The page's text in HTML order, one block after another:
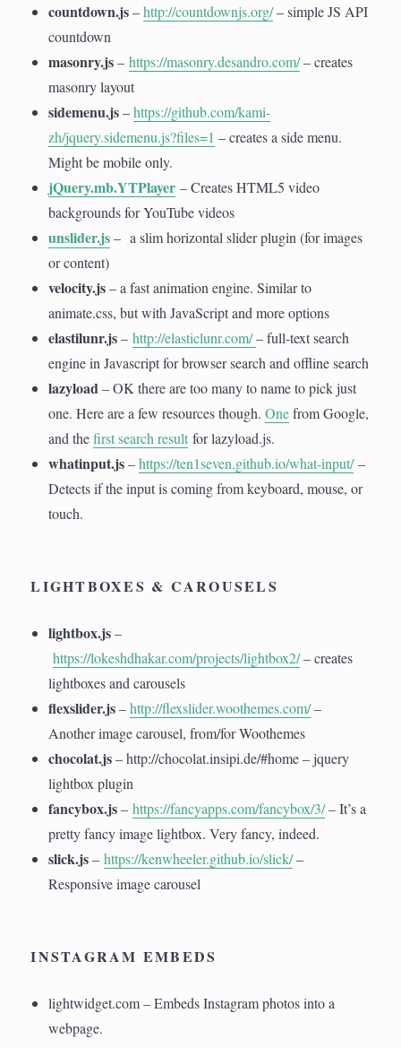
countdown.js–http://countdownjs.org/– simple JS API
countdown
masonry.js–https://masonry.desandro.com/– creates
masonry layout
sidemenu.js–https://github.com/kami-
zh/jquery.sidemenu.js?files=1 – creates a side menu.
Might be mobile only.
jQuery.mb.YTPlayer – Creates HTML5 video
backgrounds for YouTube videos
unslider.js – a slim horizontal slider plugin (for images
or content)
velocity.js– a fast animation engine. Similar to
animate.css, but with JavaScript and more options
elastilunr.js–http://elasticlunr.com/– full-text search
engine in Javascript for browser search and offline search
lazyload– OK there are too many to name to pick just
one. Here are a few resources though.Onefrom Google,
and thefirst search result for lazyload.js.
whatinput.js–https://ten1seven.github.io/what-input/–
Detects if the input is coming from keyboard, mouse, or
touch.
LIGHTBOXES & CAROUSELS
lightbox.js–
https://lokeshdhakar.com/projects/lightbox2/– creates
lightboxes and carousels
flexslider.js–http://flexslider.woothemes.com/–
Another image carousel, from/for Woothemes
chocolat.js– http://chocolat.insipi.de/#home – jquery
lightbox plugin
fancybox.js–https://fancyapps.com/fancybox/3/– It’s a
pretty fancy image lightbox. Very fancy, indeed.
slick.js–https://kenwheeler.github.io/slick/–
Responsive image carousel
INSTAGRAM EMBEDS
lightwidget.com – Embeds Instagram photos into a
webpage.